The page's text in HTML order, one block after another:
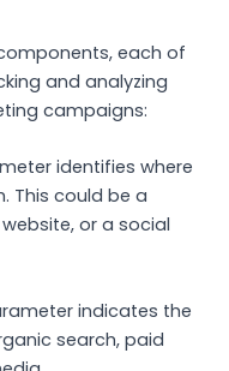
each of
and analyzing
campaigns:
identifies where
This could be a
or a social
indicates the
search, paid